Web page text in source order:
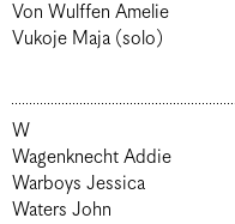
Von Wulffen Amelie
Vukoje Maja (solo)
W
Wagenknecht Addie
Warboys Jessica
Waters John